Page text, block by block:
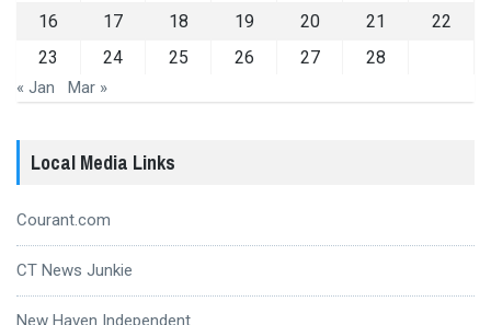
16
17 18 19 20 21
22
23
24 25 26 27 28
« Jan Mar »
Local Media Links
Courant.com
CT News Junkie
New Haven Independent